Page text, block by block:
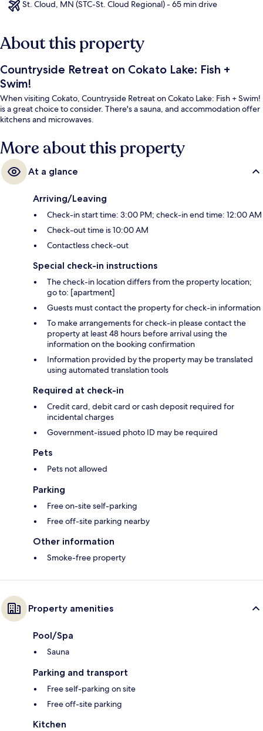
St. Cloud, MN (STC-St. Cloud Regional) - 65 min drive
About this property
Countryside Retreat on Cokato Lake: Fish +
Swim!
When visiting Cokato, Countryside Retreat on Cokato Lake: Fish + Swim!
is a great choice to consider. There's a sauna, and accommodation offer
kitchens and microwaves.
More about this property
At a glance
Arriving/Leaving
Check-in start time: 3:00 PM; check-in end time: 12:00 AM
Check-out time is 10:00 AM
Contactless check-out
Special check-in instructions
The check-in location differs from the property location;
go to: [apartment]
Guests must contact the property for check-in information
To make arrangements for check-in please contact the
property at least 48 hours before arrival using the
information on the booking confirmation
Information provided by the property may be translated
using automated translation tools
Required at check-in
Credit card, debit card or cash deposit required for
incidental charges
Government-issued photo ID may be required
Pets
Pets not allowed
Parking
Free on-site self-parking
Free off-site parking nearby
Other information
Smoke-free property
Property amenities
Pool/Spa
Sauna
Parking and transport
Free self-parking on site
Free off-site parking
Kitchen